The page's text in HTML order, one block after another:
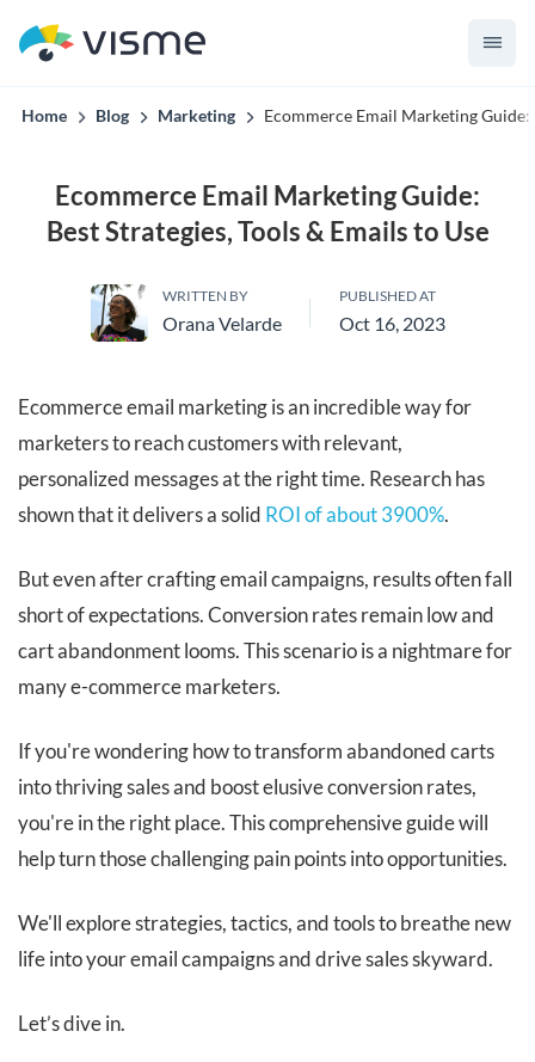
Home Blog Marketing Ecommerce Email Marketing Guide:
Ecommerce Email Marketing Guide:
Best Strategies, Tools & Emails to Use
WRITTEN BY
Orana Velarde
PUBLISHED AT
Oct 16, 2023
Ecommerce email marketing is an incredible way for
marketers to reach customers with relevant,
personalized messages at the right time. Research has
shown that it delivers a solid ROI of about 3900%.
But even after crafting email campaigns, results often fall
short of expectations. Conversion rates remain low and
cart abandonment looms. This scenario is a nightmare for
many e-commerce marketers.
If you're wondering how to transform abandoned carts
into thriving sales and boost elusive conversion rates,
you're in the right place. This comprehensive guide will
help turn those challenging pain points into opportunities.
We'll explore strategies, tactics, and tools to breathe new
life into your email campaigns and drive sales skyward.
Let’s dive in.